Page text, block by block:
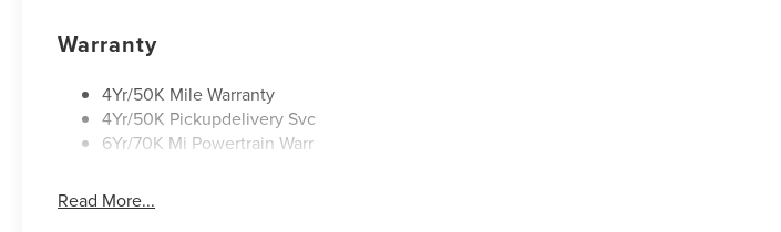
Warranty
4Yr/50K Mile Warranty
4Yr/50K Pickupdelivery Svc
6Yr/70K Mi Powertrain Warr
Read More...